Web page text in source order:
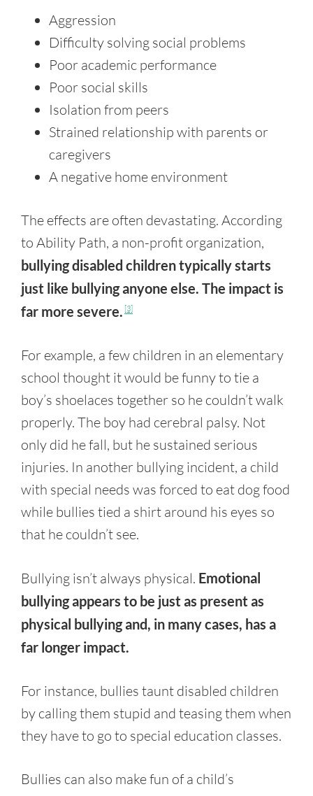
Aggression
Difficulty solving social problems
Poor academic performance
Poor social skills
Isolation from peers
Strained relationship with parents or
caregivers
A negative home environment
The effects are often devastating. According
to Ability Path, a non-profit organization,
bullying disabled children typically starts
just like bullying anyone else. The impact is
far more severe. [3]
For example, a few children in an elementary
school thought it would be funny to tie a
boy’s shoelaces together so he couldn’t walk
properly. The boy had cerebral palsy. Not
only did he fall, but he sustained serious
injuries. In another bullying incident, a child
with special needs was forced to eat dog food
while bullies tied a shirt around his eyes so
that he couldn’t see.
Bullying isn’t always physical. Emotional
bullying appears to be just as present as
physical bullying and, in many cases, has a
far longer impact.
For instance, bullies taunt disabled children
by calling them stupid and teasing them when
they have to go to special education classes.
Bullies can also make fun of a child’s